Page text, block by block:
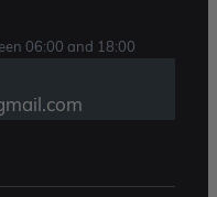
06:00 and 18:00